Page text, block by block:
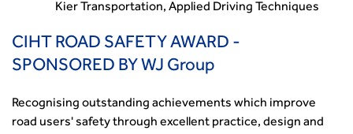
Kier Transportation, Applied Driving Techniques
CIHT ROAD SAFETY AWARD -
SPONSORED BY WJ Group
Recognising outstanding achievements which improve
road users' safety through excellent practice, design and